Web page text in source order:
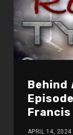
Behind
Francis
APRIL 14, 2024